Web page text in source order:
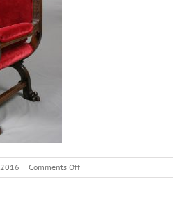
| Comments Offon
Antique